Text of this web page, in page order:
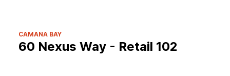
CAMANA BAY
60 Nexus Way - Retail 102